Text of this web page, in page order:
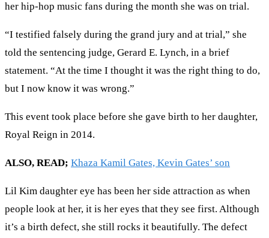
her hip-hop music fans during the month she was on trial.
“I testified falsely during the grand jury and at trial,” she
told the sentencing judge, Gerard E. Lynch, in a brief
statement. “At the time I thought it was the right thing to do,
but I now know it was wrong.”
This event took place before she gave birth to her daughter,
Royal Reign in 2014.
ALSO, READ; Khaza Kamil Gates, Kevin Gates’ son
Lil Kim daughter eye has been her side attraction as when
people look at her, it is her eyes that they see first. Although
it’s a birth defect, she still rocks it beautifully. The defect